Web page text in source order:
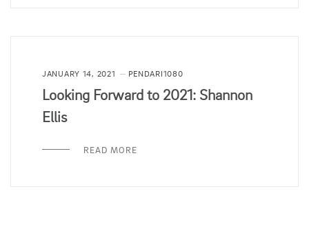
JANUARY 14, 2021 PENDARI1080
Looking Forward to 2021: Shannon
Ellis
READ MORE